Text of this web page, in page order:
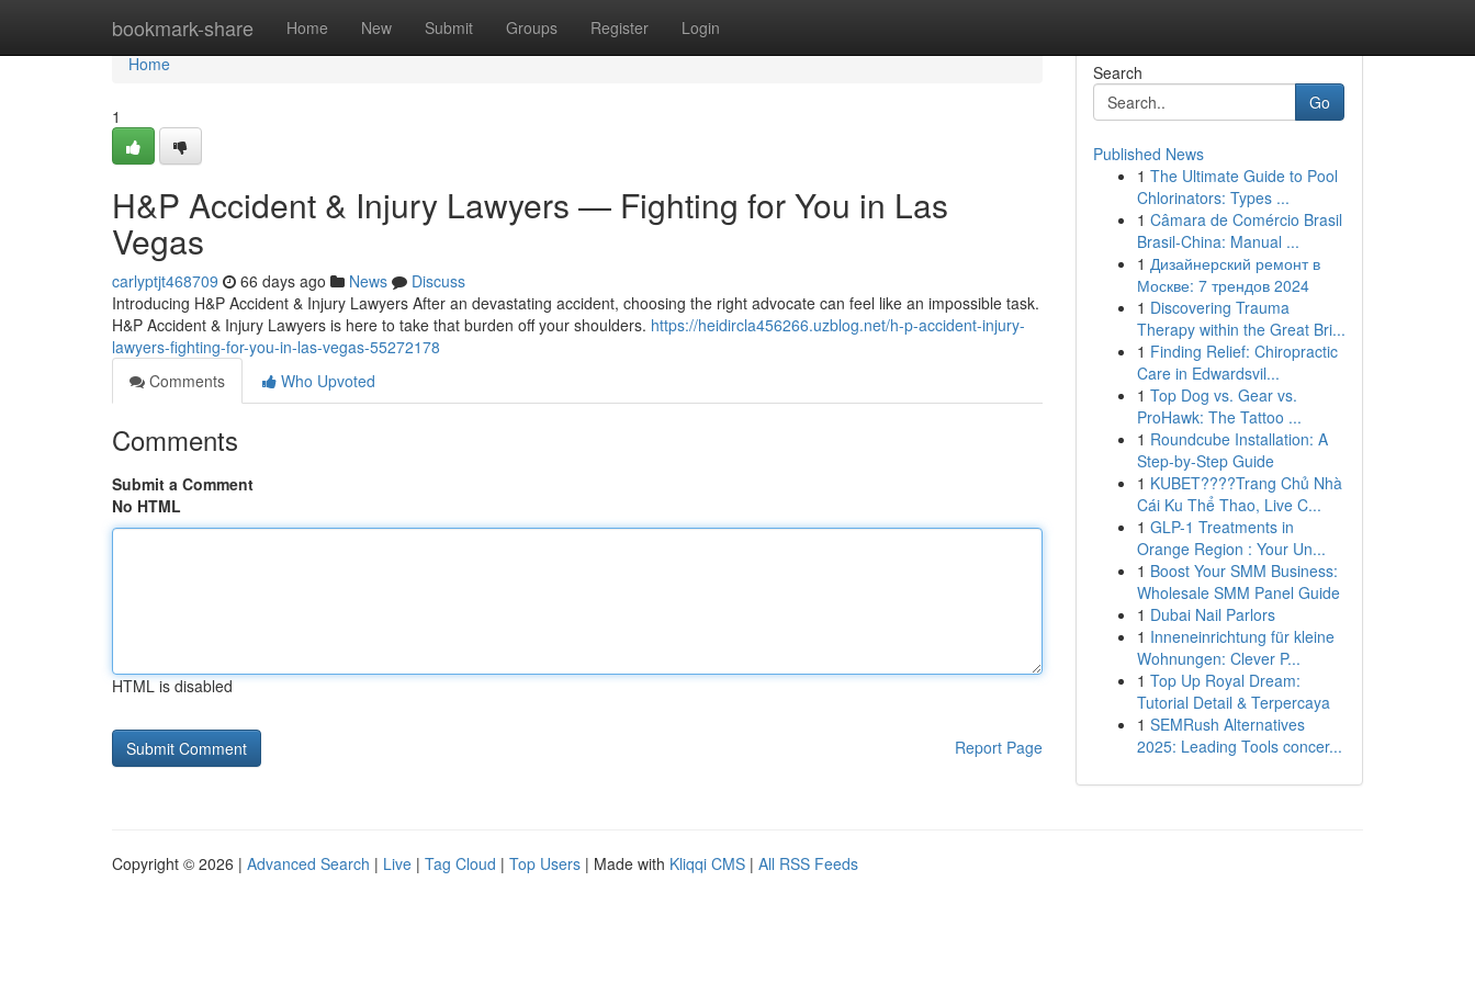
bookmark-share Home New Submit Groups Register Login
Home
Home
1
H&P Accident & Injury Lawyers — Fighting for You in Las
Vegas
carlyptjt468709 66 days ago News
Discuss
Introducing H&P Accident & Injury Lawyers After an devastating accident, choosing the right advocate can feel like an impossible task.
H&P Accident & Injury Lawyers is here to take that burden off your shoulders. https://heidircla456266.uzblog.net/h-p-accident-injury-
lawyers-fighting-for-you-in-las-vegas-55272178
Comments
Who Upvoted
Comments
Submit a Comment
No HTML
HTML is disabled
Report Page
Search
Go
Published News
1 The Ultimate Guide to Pool
Chlorinators: Types ...
1 Câmara de Comércio Brasil
Brasil-China: Manual ...
1 Дизайнерский ремонт в
Москве: 7 трендов 2024
1 Discovering Trauma
Therapy within the Great Bri...
1 Finding Relief: Chiropractic
Care in Edwardsvil...
1 Top Dog vs. Gear vs.
ProHawk: The Tattoo ...
1 Roundcube Installation: A
Step-by-Step Guide
1 KUBET????️Trang Chủ Nhà
Cái Ku Thể Thao, Live C...
1 GLP-1 Treatments in
Orange Region : Your Un...
1 Boost Your SMM Business:
Wholesale SMM Panel Guide
1 Dubai Nail Parlors
1 Inneneinrichtung für kleine
Wohnungen: Clever P...
1 Top Up Royal Dream:
Tutorial Detail & Terpercaya
1 SEMRush Alternatives
2025: Leading Tools concer...
Copyright © 2026 | Advanced Search | Live | Tag Cloud | Top Users | Made with Kliqqi CMS | All RSS Feeds